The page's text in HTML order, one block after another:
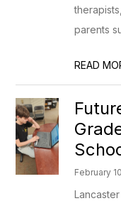
parents
READ
February